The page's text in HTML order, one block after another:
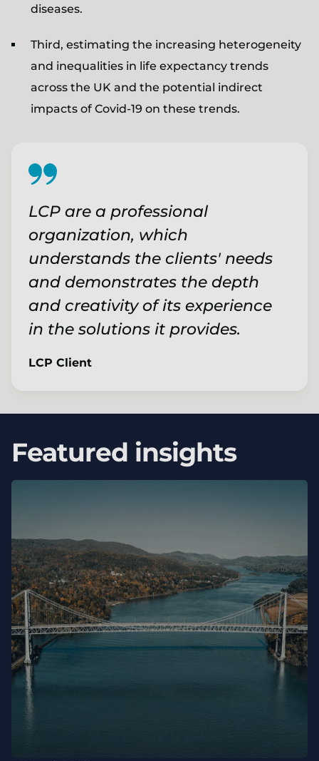
diseases.
Third, estimating the increasing heterogeneity
and inequalities in life expectancy trends
across the UK and the potential indirect
impacts of Covid-19 on these trends.
LCP are a professional
organization, which
understands the clients' needs
and demonstrates the depth
and creativity of its experience
in the solutions it provides.
LCP Client
Featured insights